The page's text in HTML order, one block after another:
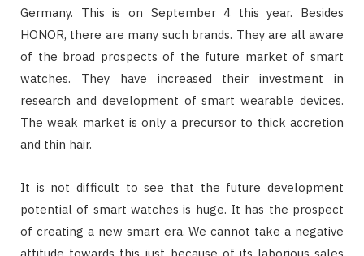
Germany. This is on September 4 this year. Besides
HONOR, there are many such brands. They are all aware
of the broad prospects of the future market of smart
watches. They have increased their investment in
research and development of smart wearable devices.
The weak market is only a precursor to thick accretion
and thin hair.
It is not difficult to see that the future development
potential of smart watches is huge. It has the prospect
of creating a new smart era. We cannot take a negative